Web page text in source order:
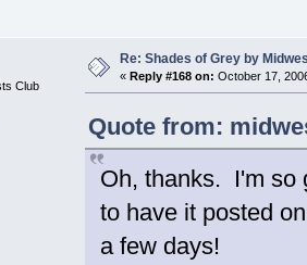
Club
Re: Shades of Grey by
«Reply #168 on: October 17,
Quote from:
Oh, thanks. I'm so
to have it posted
a few days!